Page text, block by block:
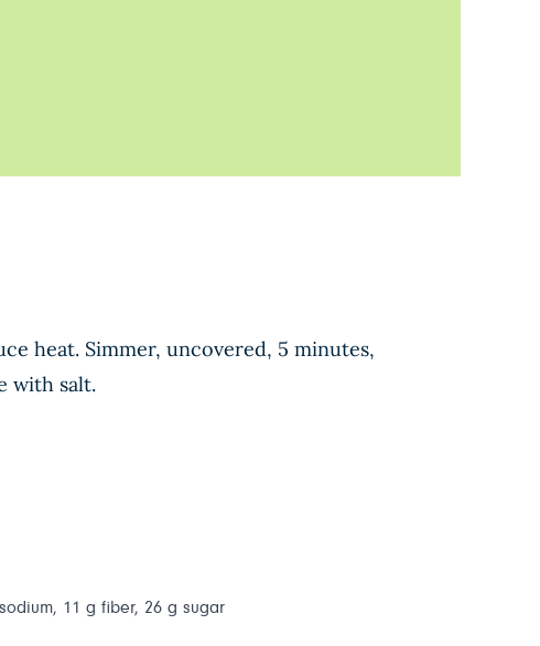
heat. Simmer, uncovered, 5 minutes,
with salt.
11 g fiber, 26 g sugar